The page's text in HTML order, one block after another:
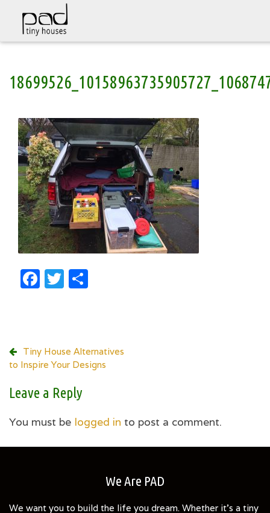
content
Facebook
Twitter
Post
navigation
Tiny House Alternatives
to Inspire Your Designs
Leave a Reply
You must be logged in to post a comment.
We Are PAD
We want you to build the life you dream. Whether it's a tiny